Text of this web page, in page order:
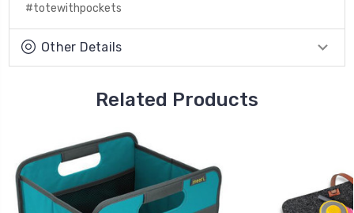
#totewithpockets
Other Details
Related Products